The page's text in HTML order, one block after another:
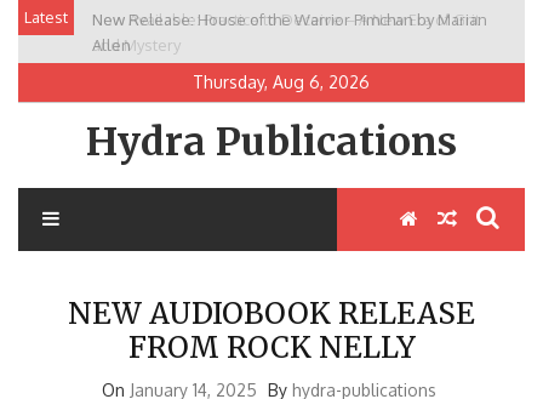
SkipLatest
New Release: House of the Warrior Pimchan by Marian
Allen
Thursday, Aug 6, 2026
Hydra Publications
NEW AUDIOBOOK RELEASE
FROM ROCK NELLY
On January 14, 2025 By hydra-publications